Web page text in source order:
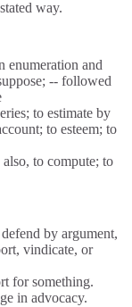
way.
enumeration and
-- followed
to estimate by
to esteem; to
to compute; to
by argument,
vindicate, or
for something.
in advocacy.